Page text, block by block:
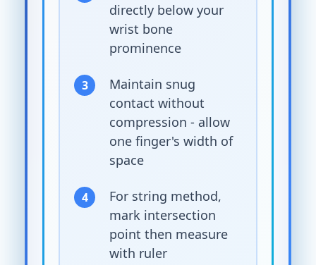
directly below your
wrist bone
prominence
Maintain snug
contact without
compression - allow
one finger's width of
space
For string method,
mark intersection
point then measure
with ruler